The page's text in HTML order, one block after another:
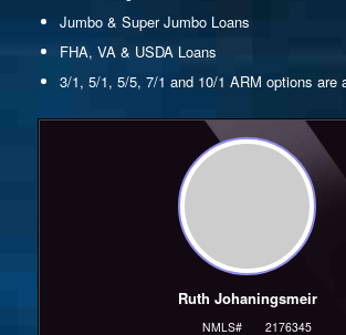
Jumbo & Super Jumbo Loans
FHA, VA & USDA Loans
3/1, 5/1, 5/5, 7/1 and 10/1 ARM options are
Ruth Johaningsmeir
NMLS# 2176345